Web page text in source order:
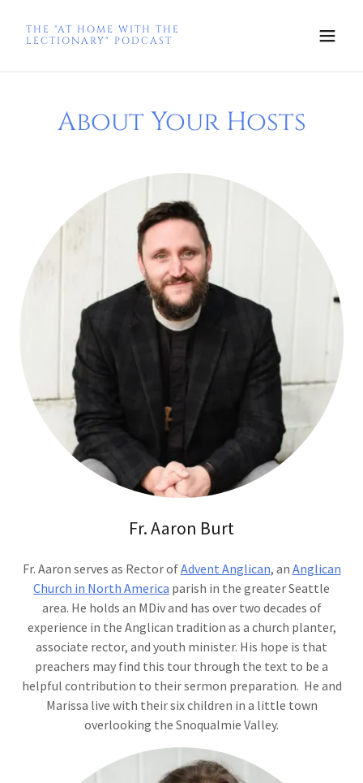
THE "AT HOME WITH THE
LECTIONARY" PODCAST
About Your Hosts
Fr. Aaron Burt
Fr. Aaron serves as Rector ofAdvent Anglican, an Anglican
Church in North America parish in the greater Seattle
area. He holds an MDiv and has over two decades of
experience in the Anglican tradition as a church planter,
associate rector, and youth minister. His hope is that
preachers may find this tour through the text to be a
helpful contribution to their sermon preparation. He and
Marissa live with their six children in a little town
overlooking the Snoqualmie Valley.